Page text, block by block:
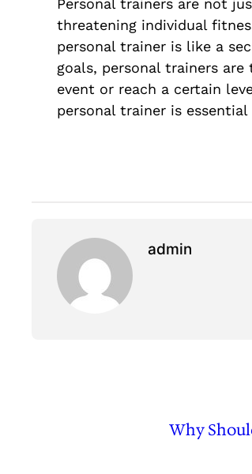
Personal trainers are not
threatening individual
personal trainer is like a
goals, personal trainers
event or reach a certain
personal trainer is
admin
Why